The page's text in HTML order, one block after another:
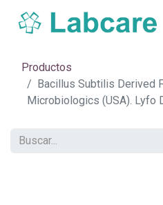
Productos
Bacillus Subtilis Derived
Microbiologics (USA). Lyfo